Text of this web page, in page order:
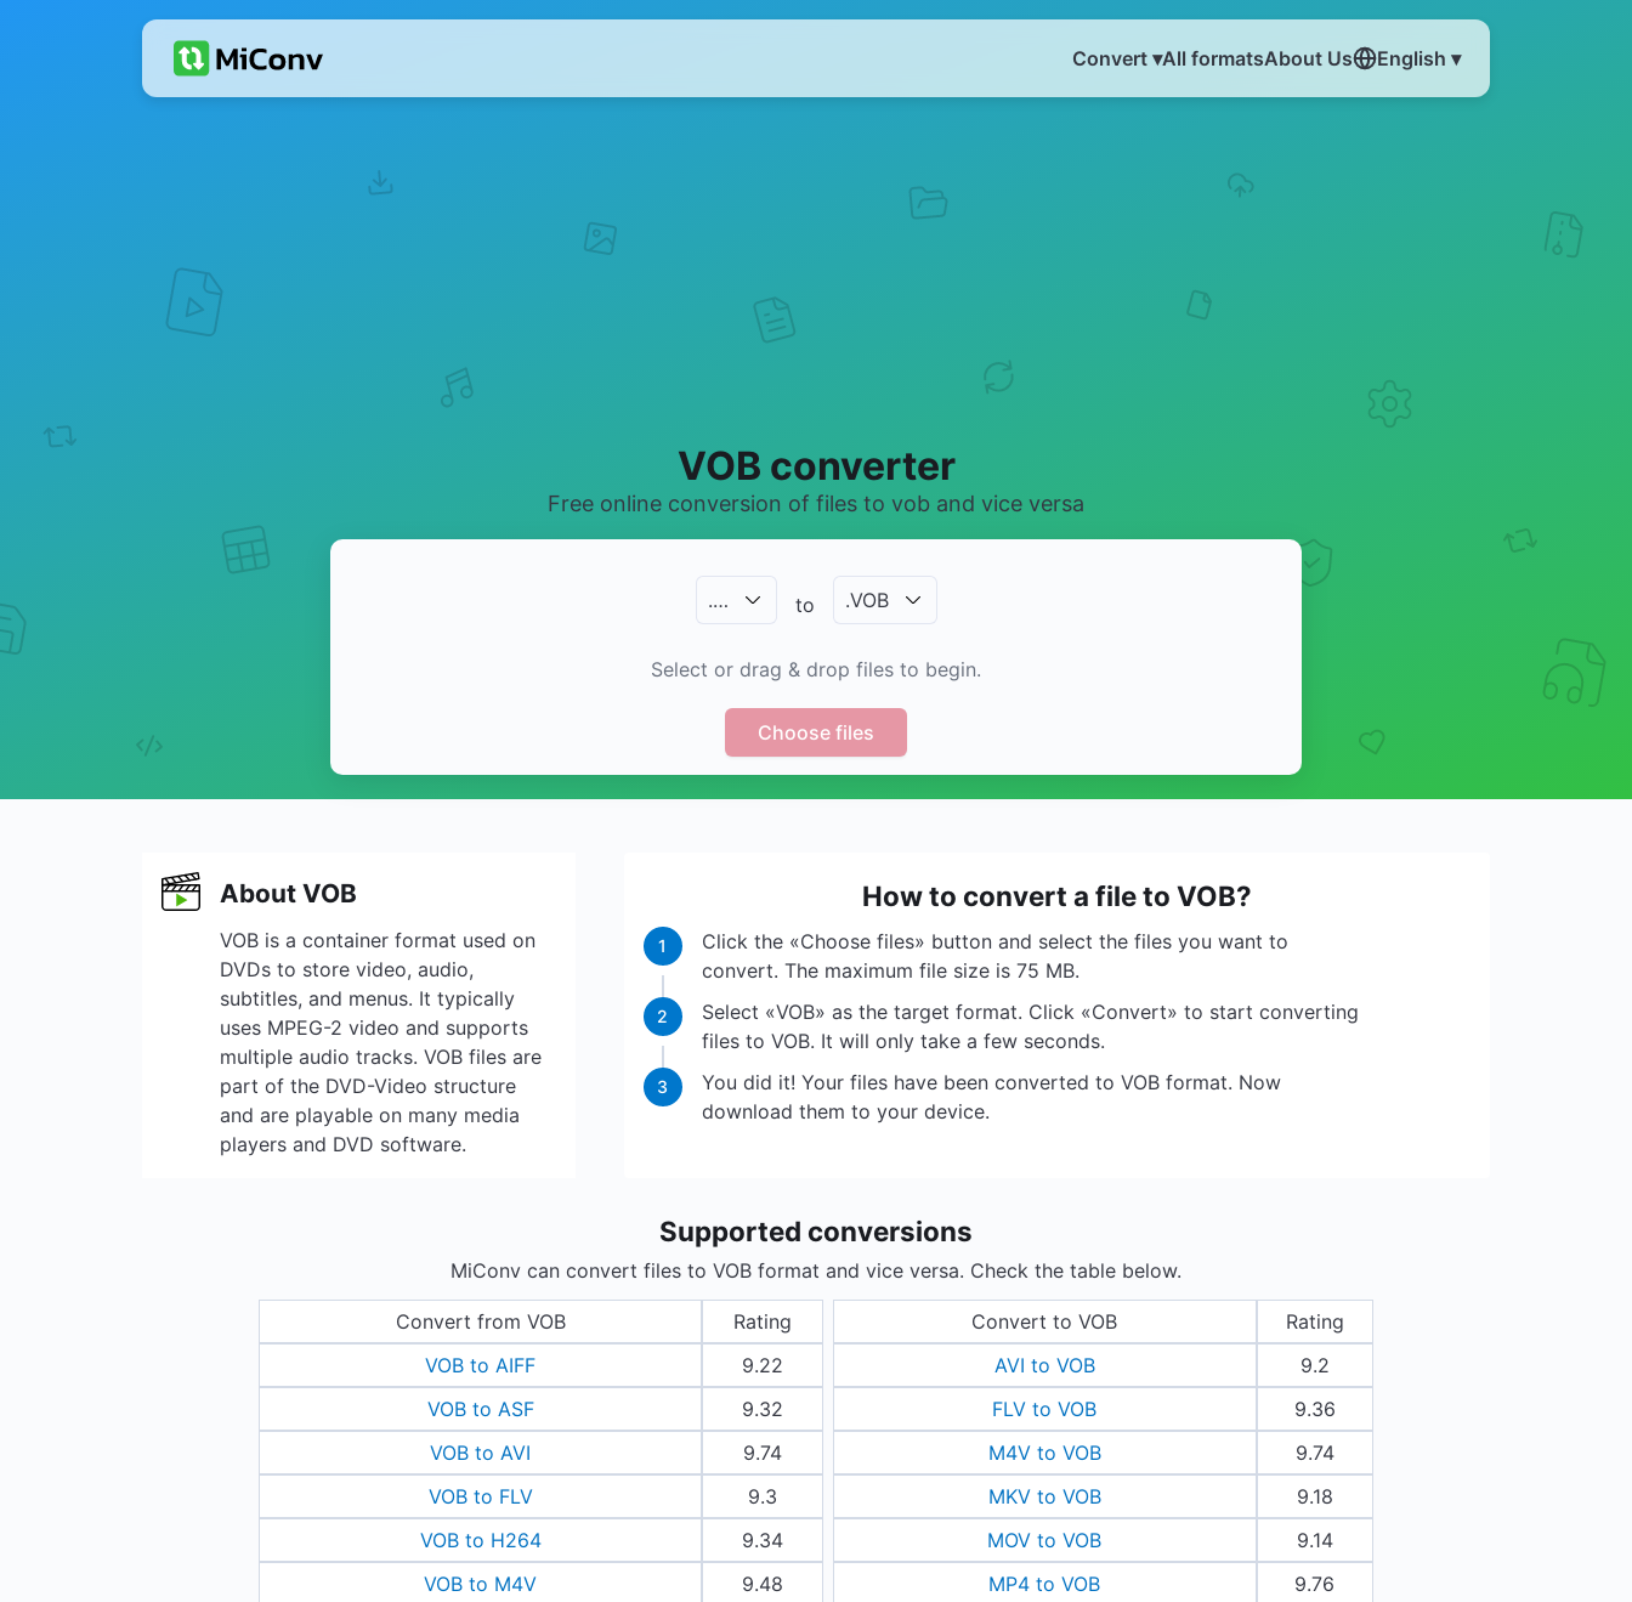
Convert ▾All formatsAbout Us English ▾
VOB converter
Free online conversion of files to vob and vice versa
.… to .VOB
Select or drag & drop files to begin.
Choose files
About VOB
VOB is a container format used on
DVDs to store video, audio,
subtitles, and menus. It typically
uses MPEG-2 video and supports
multiple audio tracks. VOB files are
part of the DVD-Video structure
and are playable on many media
players and DVD software.
How to convert a file to VOB?
1
Click the «Choose files» button and select the files you want to
convert. The maximum file size is 75 MB.
2
Select «VOB» as the target format. Click «Convert» to start converting
files to VOB. It will only take a few seconds.
3
You did it! Your files have been converted to VOB format. Now
download them to your device.
Supported conversions
MiConv can convert files to VOB format and vice versa. Check the table below.
Convert from VOB
Rating
VOB to AIFF
9.22
VOB to ASF
9.32
VOB to AVI
9.74
VOB to FLV
9.3
VOB to H264
9.34
VOB to M4V
9.48
Convert to VOB
Rating
AVI to VOB
9.2
FLV to VOB
9.36
M4V to VOB
9.74
MKV to VOB
9.18
MOV to VOB
9.14
MP4 to VOB
9.76